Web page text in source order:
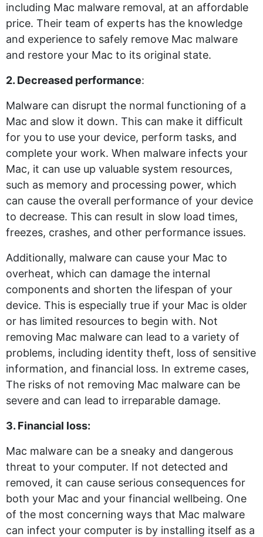
including Mac malware removal, at an affordable
price. Their team of experts has the knowledge
and experience to safely remove Mac malware
and restore your Mac to its original state.
2. Decreased performance:
Malware can disrupt the normal functioning of a
Mac and slow it down. This can make it difficult
for you to use your device, perform tasks, and
complete your work. When malware infects your
Mac, it can use up valuable system resources,
such as memory and processing power, which
can cause the overall performance of your device
to decrease. This can result in slow load times,
freezes, crashes, and other performance issues.
Additionally, malware can cause your Mac to
overheat, which can damage the internal
components and shorten the lifespan of your
device. This is especially true if your Mac is older
or has limited resources to begin with. Not
removing Mac malware can lead to a variety of
problems, including identity theft, loss of sensitive
information, and financial loss. In extreme cases,
The risks of not removing Mac malware can be
severe and can lead to irreparable damage.
3. Financial loss:
Mac malware can be a sneaky and dangerous
threat to your computer. If not detected and
removed, it can cause serious consequences for
both your Mac and your financial wellbeing. One
of the most concerning ways that Mac malware
can infect your computer is by installing itself as a